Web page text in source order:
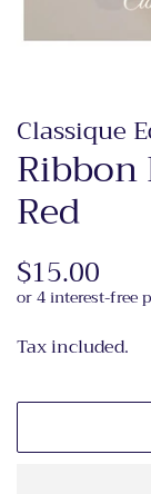
Classique
Ribbon
Red
Regular
price
$15.00
price
Tax included.